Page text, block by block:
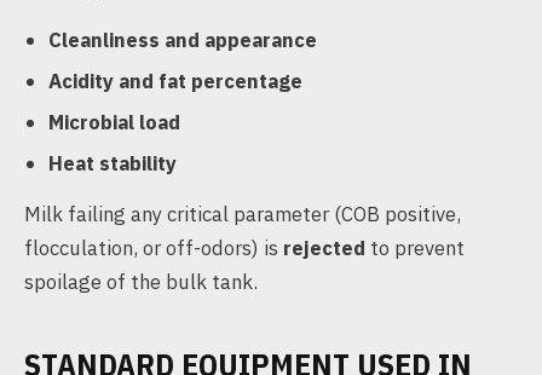
Cleanliness and appearance
Acidity and fat percentage
Microbial load
Heat stability
Milk failing any critical parameter (COB positive,
flocculation, or off-odors) is rejected to prevent
spoilage of the bulk tank.
STANDARD EQUIPMENT USED IN